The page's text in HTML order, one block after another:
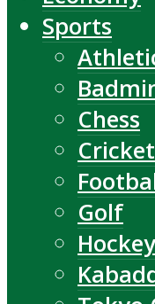
Sports
Chess
Cricket
Golf
Hockey